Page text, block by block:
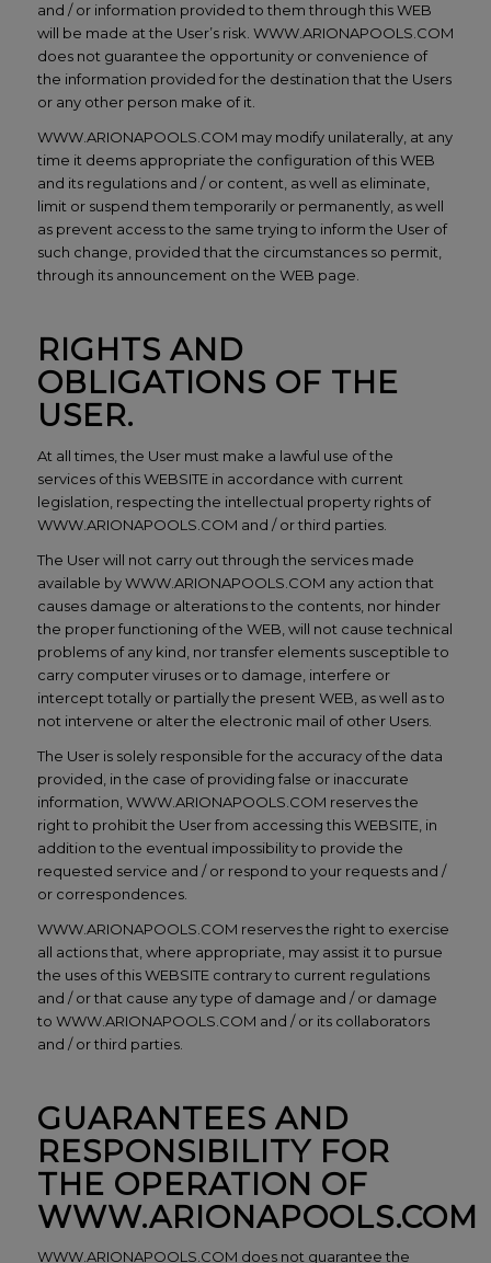
and / or information provided to them through this WEB
will be made at the User’s risk. WWW.ARIONAPOOLS.COM
does not guarantee the opportunity or convenience of
the information provided for the destination that the Users
or any other person make of it.
WWW.ARIONAPOOLS.COM may modify unilaterally, at any
time it deems appropriate the configuration of this WEB
and its regulations and / or content, as well as eliminate,
limit or suspend them temporarily or permanently, as well
as prevent access to the same trying to inform the User of
such change, provided that the circumstances so permit,
through its announcement on the WEB page.
RIGHTS AND
OBLIGATIONS OF THE
USER.
At all times, the User must make a lawful use of the
services of this WEBSITE in accordance with current
legislation, respecting the intellectual property rights of
WWW.ARIONAPOOLS.COM and / or third parties.
The User will not carry out through the services made
available by WWW.ARIONAPOOLS.COM any action that
causes damage or alterations to the contents, nor hinder
the proper functioning of the WEB, will not cause technical
problems of any kind, nor transfer elements susceptible to
carry computer viruses or to damage, interfere or
intercept totally or partially the present WEB, as well as to
not intervene or alter the electronic mail of other Users.
The User is solely responsible for the accuracy of the data
provided, in the case of providing false or inaccurate
information, WWW.ARIONAPOOLS.COM reserves the
right to prohibit the User from accessing this WEBSITE, in
addition to the eventual impossibility to provide the
requested service and / or respond to your requests and /
or correspondences.
WWW.ARIONAPOOLS.COM reserves the right to exercise
all actions that, where appropriate, may assist it to pursue
the uses of this WEBSITE contrary to current regulations
and / or that cause any type of damage and / or damage
to WWW.ARIONAPOOLS.COM and / or its collaborators
and / or third parties.
GUARANTEES AND
RESPONSIBILITY FOR
THE OPERATION OF
WWW.ARIONAPOOLS.COM
WWW.ARIONAPOOLS.COM does not guarantee the